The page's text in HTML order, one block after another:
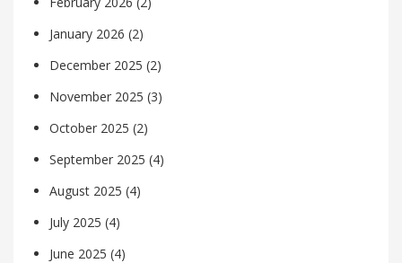
January 2026 (2)
December 2025 (2)
November 2025 (3)
October 2025 (2)
September 2025 (4)
August 2025 (4)
July 2025 (4)
June 2025 (4)